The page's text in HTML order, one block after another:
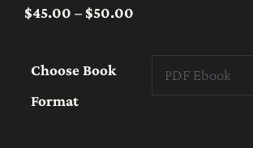
$45.00 – $50.00
through
Choose Book
Format